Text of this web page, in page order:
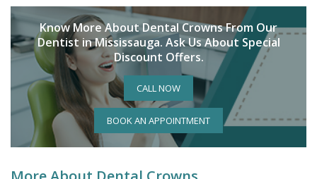
Know More About Dental Crowns From Our
Dentist in Mississauga. Ask Us About Special
Discount Offers.
CALL NOW
BOOK AN APPOINTMENT